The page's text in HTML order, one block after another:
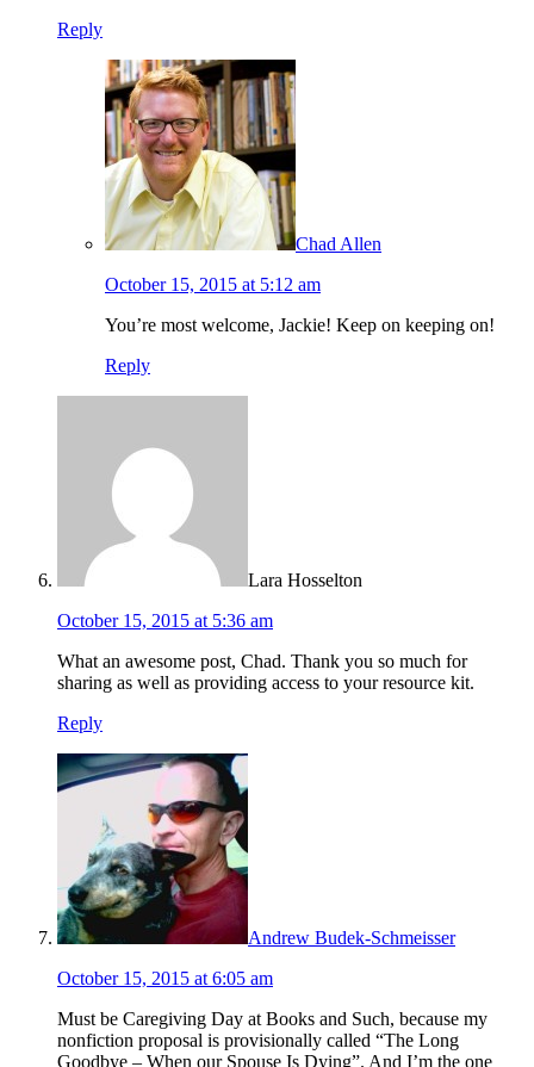
Reply
Chad Allen
October 15, 2015 at 5:12 am
You’re most welcome, Jackie! Keep on keeping on!
Reply
Lara Hosselton
October 15, 2015 at 5:36 am
What an awesome post, Chad. Thank you so much for
sharing as well as providing access to your resource kit.
Reply
Andrew Budek-Schmeisser
October 15, 2015 at 6:05 am
Must be Caregiving Day at Books and Such, because my
nonfiction proposal is provisionally called “The Long
Goodbye – When our Spouse Is Dying”. And I’m the one